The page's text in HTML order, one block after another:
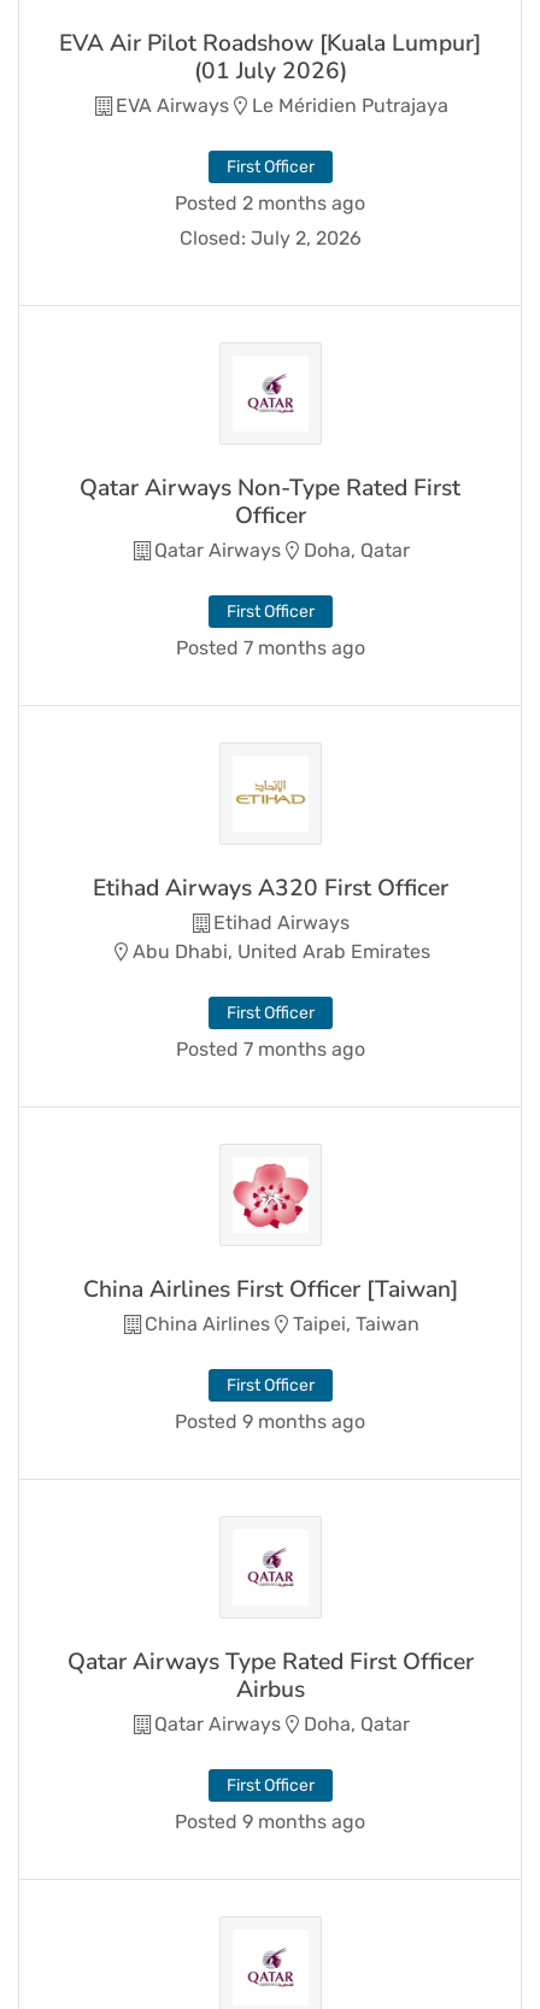
EVA Air Pilot Roadshow [Kuala Lumpur]
(01 July 2026)
EVA Airways Le Méridien Putrajaya
First Officer
Posted 2 months ago
Closed: July 2, 2026
Qatar Airways Non-Type Rated First
Officer
Qatar Airways Doha, Qatar
First Officer
Posted 7 months ago
Etihad Airways A320 First Officer
Etihad Airways
Abu Dhabi, United Arab Emirates
First Officer
Posted 7 months ago
China Airlines First Officer [Taiwan]
China Airlines Taipei, Taiwan
First Officer
Posted 9 months ago
Qatar Airways Type Rated First Officer
Airbus
Qatar Airways Doha, Qatar
First Officer
Posted 9 months ago